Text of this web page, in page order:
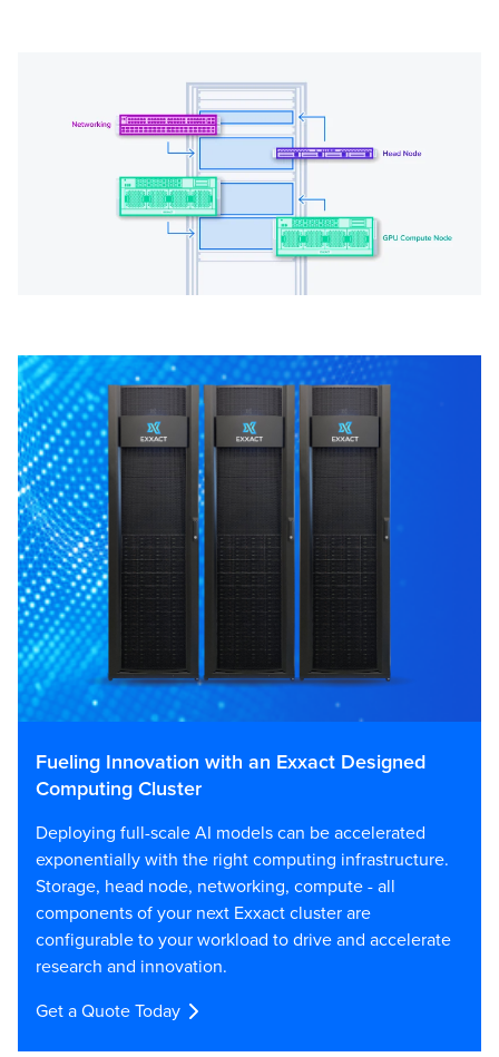
Fueling Innovation with an Exxact Designed
Computing Cluster
Deploying full-scale AI models can be accelerated
exponentially with the right computing infrastructure.
Storage, head node, networking, compute - all
components of your next Exxact cluster are
configurable to your workload to drive and accelerate
research and innovation.
Get a Quote Today